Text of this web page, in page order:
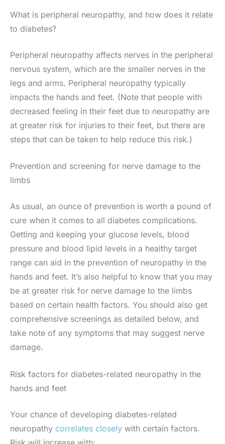
What is peripheral neuropathy, and how does it relate
to diabetes?
Peripheral neuropathy affects nerves in the peripheral
nervous system, which are the smaller nerves in the
legs and arms. Peripheral neuropathy typically
impacts the hands and feet. (Note that people with
decreased feeling in their feet due to neuropathy are
at greater risk for injuries to their feet, but there are
steps that can be taken to help reduce this risk.)
Prevention and screening for nerve damage to the
limbs
As usual, an ounce of prevention is worth a pound of
cure when it comes to all diabetes complications.
Getting and keeping your glucose levels, blood
pressure and blood lipid levels in a healthy target
range can aid in the prevention of neuropathy in the
hands and feet. It’s also helpful to know that you may
be at greater risk for nerve damage to the limbs
based on certain health factors. You should also get
comprehensive screenings as detailed below, and
take note of any symptoms that may suggest nerve
damage.
Risk factors for diabetes-related neuropathy in the
hands and feet
Your chance of developing diabetes-related
neuropathy correlates closely with certain factors.